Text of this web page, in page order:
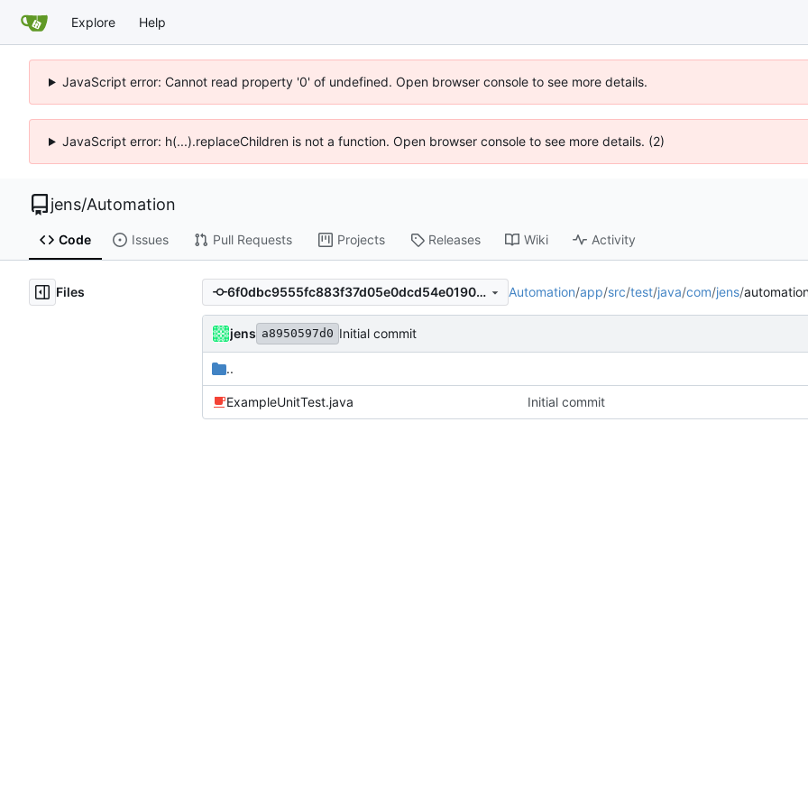
Explore Help
JavaScript error: Cannot read property '0' of undefined. Open browser console to see more details.
JavaScript error: h(...).replaceChildren is not a function. Open browser console to see more details. (2)
jens/Automation
Code Issues Pull Requests Projects Releases Wiki Activity
Files 6f0dbc9555fc883f37d05e0dcd54e0190c68c8aa Automation/app/src/test/java/com/jens/
jens a8950597d0 Initial commit
..
ExampleUnitTest.java Initial commit